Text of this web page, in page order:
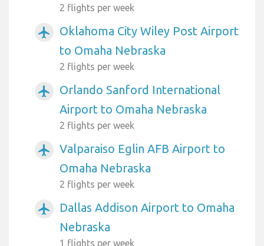
2 flights per week
airplanemode_active
Oklahoma City Wiley Post Airport
to Omaha Nebraska
2 flights per week
airplanemode_active
Orlando Sanford International
Airport to Omaha Nebraska
2 flights per week
airplanemode_active
Valparaiso Eglin AFB Airport to
Omaha Nebraska
2 flights per week
airplanemode_active
Dallas Addison Airport to Omaha
Nebraska
1 flights per week